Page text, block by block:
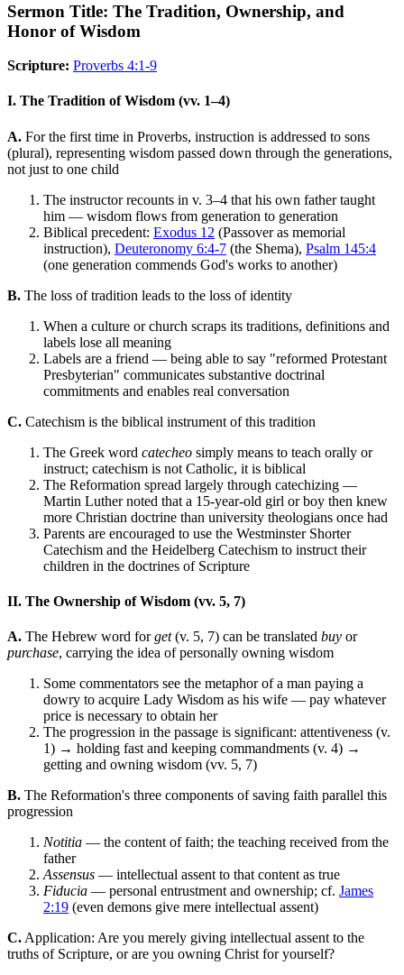
Sermon Title: The Tradition, Ownership, and
Honor of Wisdom
Scripture: Proverbs 4:1-9
I. The Tradition of Wisdom (vv. 1–4)
A. For the first time in Proverbs, instruction is addressed to sons
(plural), representing wisdom passed down through the generations,
not just to one child
The instructor recounts in v. 3–4 that his own father taught
him — wisdom flows from generation to generation
Biblical precedent: Exodus 12 (Passover as memorial
instruction), Deuteronomy 6:4-7 (the Shema), Psalm 145:4
(one generation commends God's works to another)
B. The loss of tradition leads to the loss of identity
When a culture or church scraps its traditions, definitions and
labels lose all meaning
Labels are a friend — being able to say "reformed Protestant
Presbyterian" communicates substantive doctrinal
commitments and enables real conversation
C. Catechism is the biblical instrument of this tradition
The Greek word catecheo simply means to teach orally or
instruct; catechism is not Catholic, it is biblical
The Reformation spread largely through catechizing —
Martin Luther noted that a 15-year-old girl or boy then knew
more Christian doctrine than university theologians once had
Parents are encouraged to use the Westminster Shorter
Catechism and the Heidelberg Catechism to instruct their
children in the doctrines of Scripture
II. The Ownership of Wisdom (vv. 5, 7)
A. The Hebrew word forget(v. 5, 7) can be translated buy or
purchase, carrying the idea of personally owning wisdom
Some commentators see the metaphor of a man paying a
dowry to acquire Lady Wisdom as his wife — pay whatever
price is necessary to obtain her
The progression in the passage is significant: attentiveness (v.
1) → holding fast and keeping commandments (v. 4) →
getting and owning wisdom (vv. 5, 7)
B. The Reformation's three components of saving faith parallel this
progression
Notitia — the content of faith; the teaching received from the
father
Assensus — intellectual assent to that content as true
Fiducia — personal entrustment and ownership; cf. James
2:19 (even demons give mere intellectual assent)
C. Application: Are you merely giving intellectual assent to the
truths of Scripture, or are you owning Christ for yourself?